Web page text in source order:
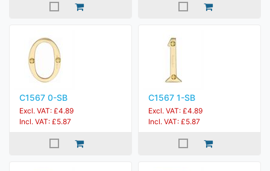
C1567 0-SB
Excl. VAT: £4.89
Incl. VAT: £5.87
C1567 1-SB
Excl. VAT: £4.89
Incl. VAT: £5.87